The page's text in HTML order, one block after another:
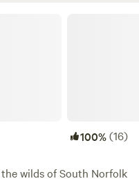
100%(16)
the wilds of South Norfolk